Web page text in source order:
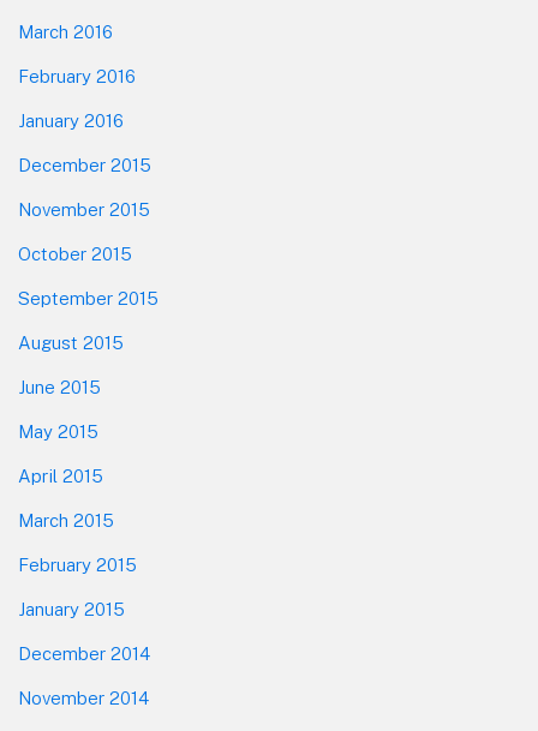
March 2016
February 2016
January 2016
December 2015
November 2015
October 2015
September 2015
August 2015
June 2015
May 2015
April 2015
March 2015
February 2015
January 2015
December 2014
November 2014